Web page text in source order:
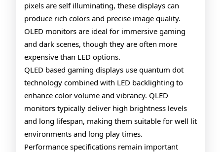
pixels are self illuminating, these displays can
produce rich colors and precise image quality.
OLED monitors are ideal for immersive gaming
and dark scenes, though they are often more
expensive than LED options.
QLED based gaming displays use quantum dot
technology combined with LED backlighting to
enhance color volume and vibrancy. QLED
monitors typically deliver high brightness levels
and long lifespan, making them suitable for well lit
environments and long play times.
Performance specifications remain important